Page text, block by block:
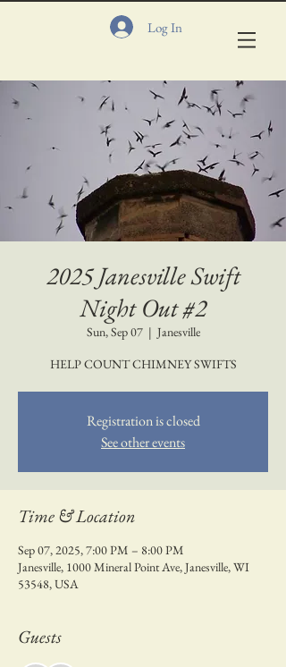
Log In
2025 Janesville Swift
Night Out #2
Sun, Sep 07
  |
Janesville
HELP COUNT CHIMNEY SWIFTS
Registration is closed
See other events
Time & Location
Sep 07, 2025, 7:00 PM – 8:00 PM
Janesville, 1000 Mineral Point Ave, Janesville, WI
53548, USA
Guests